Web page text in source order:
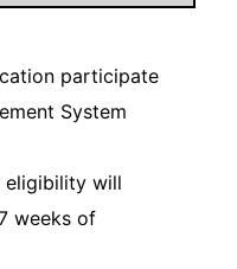
participate
System
eligibility will
weeks of